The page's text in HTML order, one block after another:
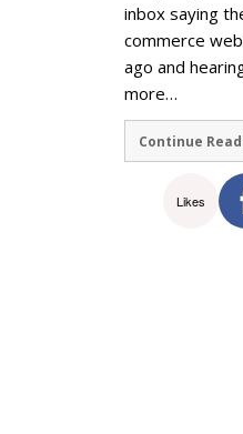
inbox saying
commerce
ago and
more…
Continue
Likes